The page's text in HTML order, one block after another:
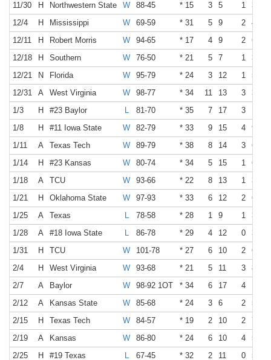
11/30
H Northwestern State W 88-45 * 15 3 5 1
3
12/4
H Mississippi W 69-59 * 31 5 9 2
4
12/11
H Robert Morris W 94-65 * 17 4 9 2
6
12/18
H Southern W 76-50 * 21 5 7 1
3
12/21
N Florida W 95-79 * 24 3 12 1
5
12/31
A West Virginia W 98-77 * 34 11 13 3
3
1/3
H #23 Baylor L 81-70 * 35 7 17 3
1/8
H #11 Iowa State W 82-79 * 33 9 15 4
9
1/11
A Texas Tech W 89-79 * 38 8 14 3
6
1/14
H #23 Kansas W 80-74 * 34 5 15 1
6
1/18
A TCU W 93-66 * 22 8 13 1
3
1/21
H Oklahoma State W 97-93 * 33 6 12 2
6
1/25
A Texas L 78-58 * 28 1 9 1
3
1/28
A #18 Iowa State L 86-78 * 29 4 12 0
3
1/31
H TCU W 101-78 * 27 6 10 2
6
2/4
H West Virginia W 93-68 * 21 5 11 3
8
2/7
A Baylor W 98-92 1OT * 34 6 17 4
2/12
A Kansas State W 85-68 * 24 3 6 2
5
2/15
H Texas Tech W 84-57 * 19 2 10 2
7
2/19
A Kansas W 86-80 * 24 6 10 4
5
2/25
H #19 Texas L 67-45 * 32 2 11 0
5